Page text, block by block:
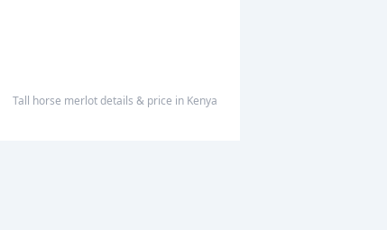
tall horse merlotdetails & price in Kenya